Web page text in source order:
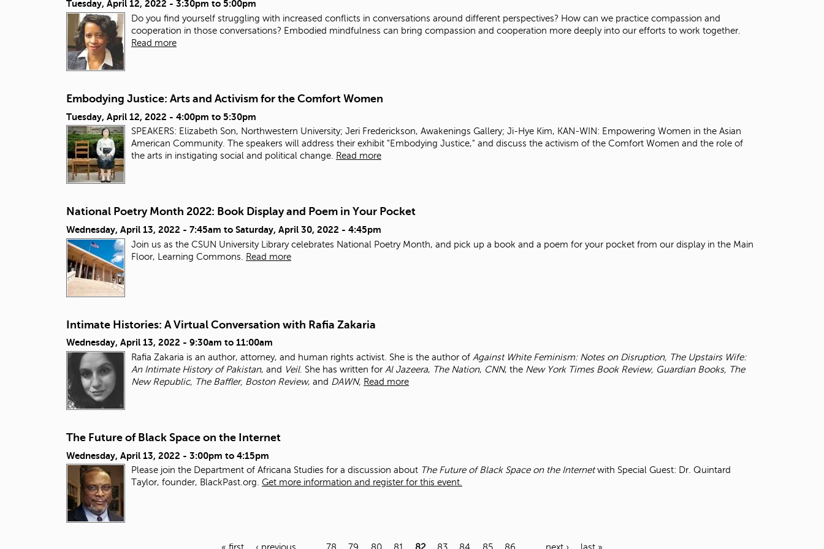
o
s
r
.
Tuesday, April 12, 2022 - 3:30pm to 5:00pm
Do you find yourself struggling with increased conflicts in conversations around different perspectives? How can we practice compassion and
cooperation in those conversations? Embodied mindfulness can bring compassion and cooperation more deeply into our efforts to work together.
Read more
Embodying Justice: Arts and Activism for the Comfort Women
Tuesday, April 12, 2022 - 4:00pm to 5:30pm
SPEAKERS: Elizabeth Son, Northwestern University; Jeri Frederickson, Awakenings Gallery; Ji-Hye Kim, KAN-WIN: Empowering Women in the Asian
American Community. The speakers will address their exhibit "Embodying Justice," and discuss the activism of the Comfort Women and the role of
the arts in instigating social and political change. Read more
National Poetry Month 2022: Book Display and Poem in Your Pocket
Wednesday, April 13, 2022 - 7:45am to Saturday, April 30, 2022 - 4:45pm
Join us as the CSUN University Library celebrates National Poetry Month, and pick up a book and a poem for your pocket from our display in the Main
Floor, Learning Commons.
Read more
Intimate Histories: A Virtual Conversation with Rafia Zakaria
Wednesday, April 13, 2022 - 9:30am to 11:00am
Rafia Zakaria is an author, attorney, and human rights activist. She is the author of Against White Feminism: Notes on Disruption, The Upstairs Wife:
An Intimate History ofPakistan, and Veil. She has written for Al Jazeera, The Nation, CNN, the New York Times Book Review, Guardian Books, The
New Republic, The Baffler, Boston Review, and DAWN, Read more
The Future of Black Space on the Internet
Wednesday, April 13, 2022 - 3:00pm to 4:15pm
Please join the Department of Africana Studies for a discussion about The Future of Black Space on the Internetwith Special Guest: Dr. Quintard
Taylor, founder, BlackPast.org. Get more information and register for this event.